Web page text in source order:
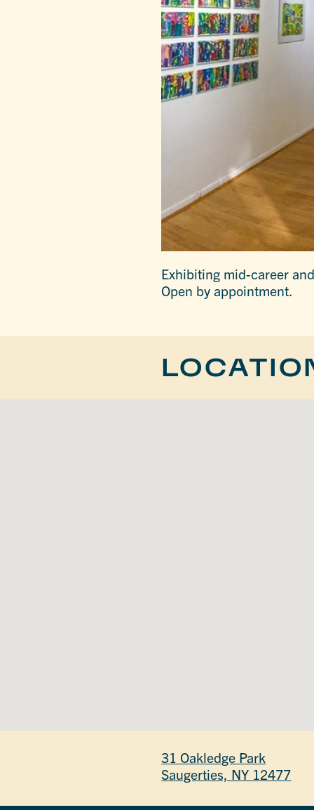
Exhibiting mid-career
Open by appointment.
31 Oakledge Park
Saugerties, NY 12477